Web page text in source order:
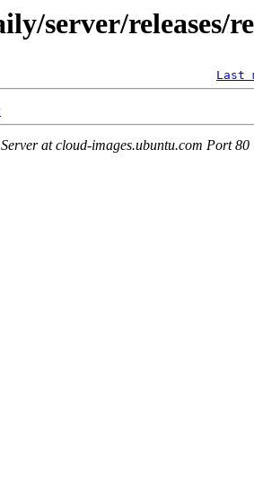
server/releases/
Last
at cloud-images.ubuntu.com Port 80